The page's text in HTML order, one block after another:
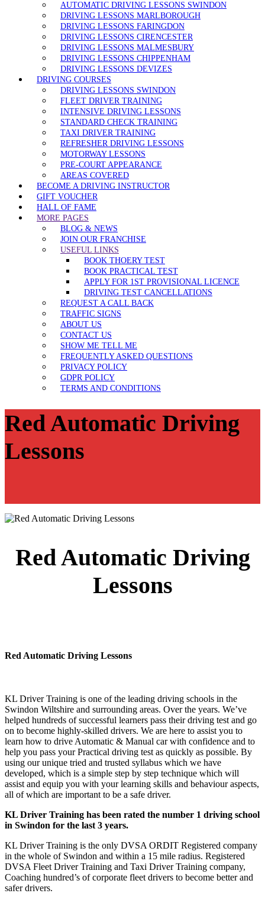
AUTOMATIC DRIVING LESSONS SWINDON
DRIVING LESSONS MARLBOROUGH
DRIVING LESSONS FARINGDON
DRIVING LESSONS CIRENCESTER
DRIVING LESSONS MALMESBURY
DRIVING LESSONS CHIPPENHAM
DRIVING LESSONS DEVIZES
DRIVING COURSES
DRIVING LESSONS SWINDON
FLEET DRIVER TRAINING
INTENSIVE DRIVING LESSONS
STANDARD CHECK TRAINING
TAXI DRIVER TRAINING
REFRESHER DRIVING LESSONS
MOTORWAY LESSONS
PRE-COURT APPEARANCE
AREAS COVERED
BECOME A DRIVING INSTRUCTOR
GIFT VOUCHER
HALL OF FAME
MORE PAGES
BLOG & NEWS
JOIN OUR FRANCHISE
USEFUL LINKS
BOOK THOERY TEST
BOOK PRACTICAL TEST
APPLY FOR 1ST PROVISIONAL LICENCE
DRIVING TEST CANCELLATIONS
REQUEST A CALL BACK
TRAFFIC SIGNS
ABOUT US
CONTACT US
SHOW ME TELL ME
FREQUENTLY ASKED QUESTIONS
PRIVACY POLICY
GDPR POLICY
TERMS AND CONDITIONS
Red Automatic Driving
Lessons
Red Automatic Driving
Lessons
Red Automatic Driving Lessons
KL Driver Training is one of the leading driving schools in the
Swindon Wiltshire and surrounding areas. Over the years. We’ve
helped hundreds of successful learners pass their driving test and go
on to become highly-skilled drivers. We are here to assist you to
learn how to drive Automatic & Manual car with confidence and to
help you pass your Practical driving test as quickly as possible. By
using our unique tried and trusted syllabus which we have
developed, which is a simple step by step technique which will
assist and equip you with your learning skills and behaviour aspects,
all of which are important to be a safe driver.
KL Driver Training has been rated the number 1 driving school
in Swindon for the last 3 years.
KL Driver Training is the only DVSA ORDIT Registered company
in the whole of Swindon and within a 15 mile radius. Registered
DVSA Fleet Driver Training and Taxi Driver Training company,
Coaching hundred’s of corporate fleet drivers to become better and
safer drivers.